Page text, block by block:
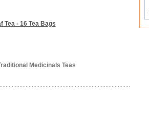
Tea - 16 Tea Bags
Medicinals Teas